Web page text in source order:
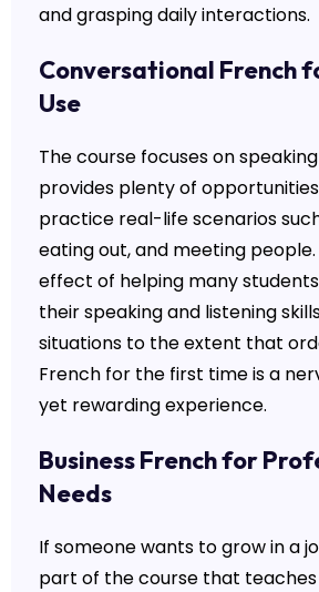
and grasping daily interactions.
Conversational French
Use
The course focuses on
provides plenty of
practice real-life scenarios
eating out, and meeting people.
effect of helping many
their speaking and listening
situations to the extent that
French for the first time is a
yet rewarding experience.
Business French for
Needs
If someone wants to grow in a
part of the course that teaches